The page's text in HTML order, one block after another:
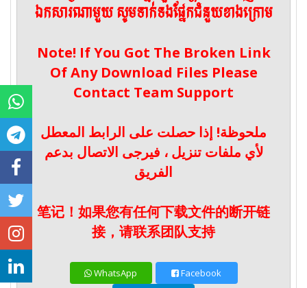
ឯកសារណាមួយ សូមទាក់ទងផ្នែកជំនួយខាងក្រោម
Note! If You Got The Broken Link
Of Any Download Files Please
Contact Team Support
ملحوظة! إذا حصلت على الرابط المعطل
لأي ملفات تنزيل ، فيرجى الاتصال بدعم
الفريق
笔记！如果您有任何下载文件的断开链
接，请联系团队支持
WhatsApp
Facebook